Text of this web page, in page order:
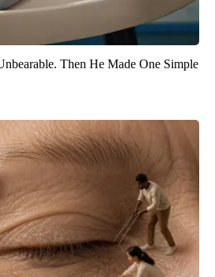
Then He Made One Simple